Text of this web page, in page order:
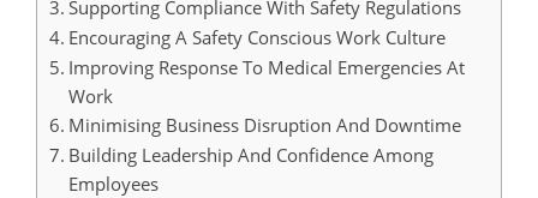
Supporting Compliance With Safety Regulations
Encouraging A Safety Conscious Work Culture
Improving Response To Medical Emergencies At
Work
Minimising Business Disruption And Downtime
Building Leadership And Confidence Among
Employees